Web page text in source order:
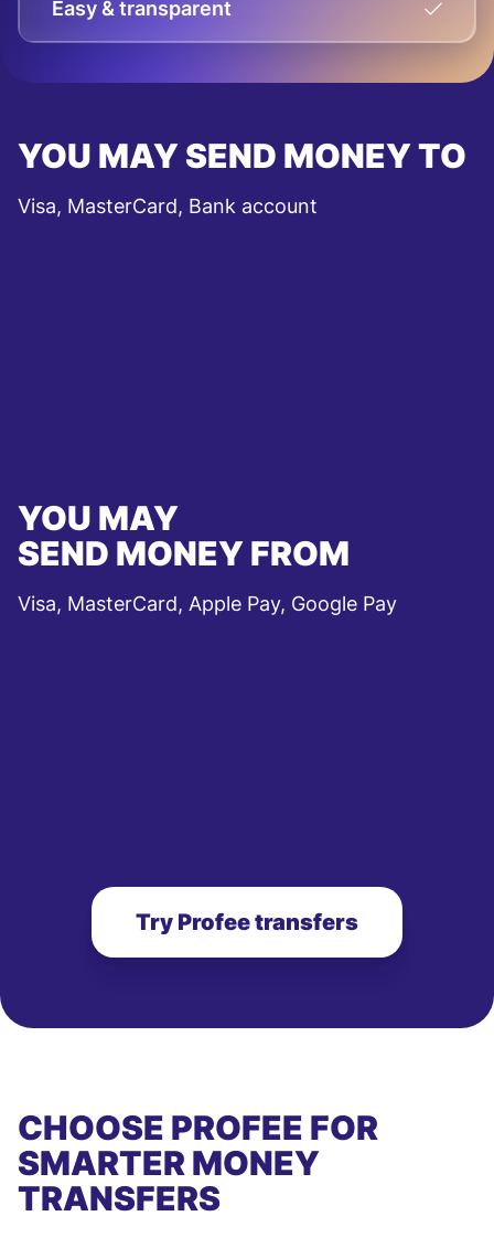
Easy & transparent
YOU MAY SEND MONEY TO
Visa, MasterCard, Bank account
YOU MAY
SEND MONEY FROM
Visa, MasterCard, Apple Pay, Google Pay
Try Profee transfers
CHOOSE PROFEE FOR
SMARTER MONEY
TRANSFERS